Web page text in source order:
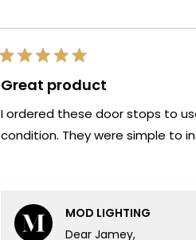
We're honored that
experience so
Thank you for choosing
Team MOD
this
Rated
5
out
5
Great product
I ordered these door stops to
condition. They were simple to
MOD LIGHTING
Dear Jamey,